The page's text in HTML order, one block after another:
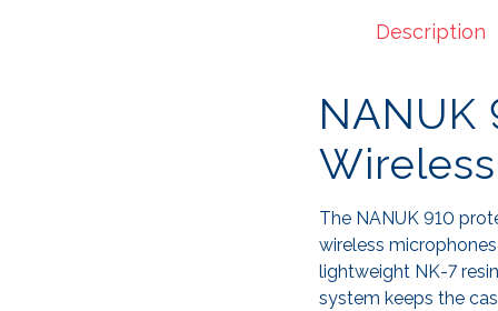
Description
NANUK
The NANUK 910
wireless
lightweight NK-7
system keeps the